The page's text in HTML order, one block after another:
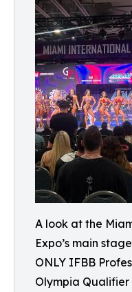
A look at the
Expo’s main
ONLY IFBB
Olympia